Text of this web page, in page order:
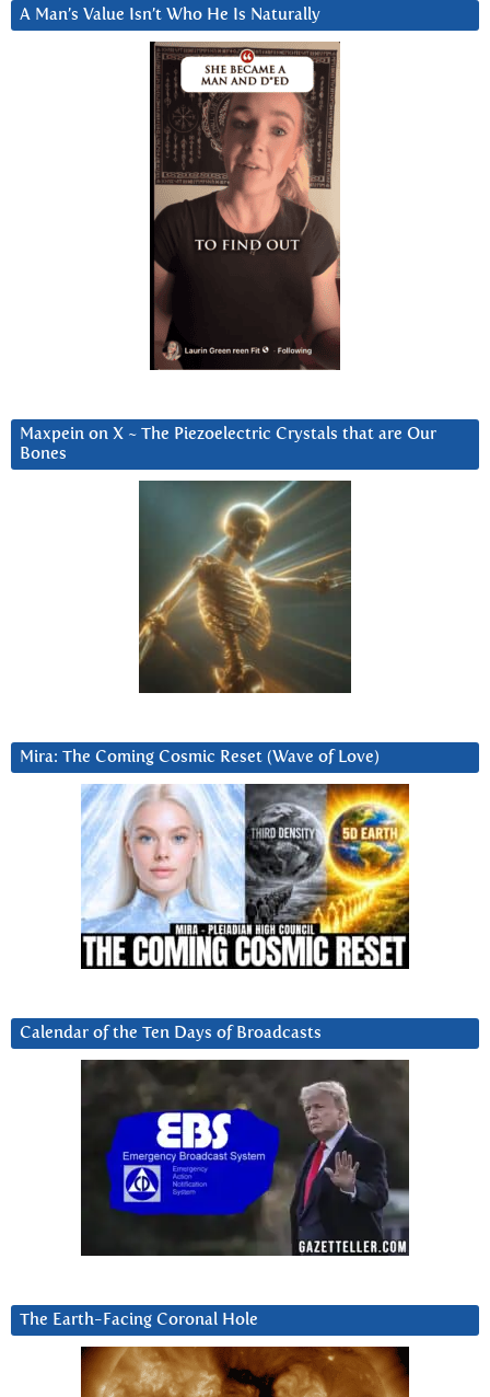
A Man’s Value Isn’t Who He Is Naturally
Maxpein on X ~ The Piezoelectric Crystals that are Our
Bones
Mira: The Coming Cosmic Reset (Wave of Love)
Calendar of the Ten Days of Broadcasts
The Earth-Facing Coronal Hole